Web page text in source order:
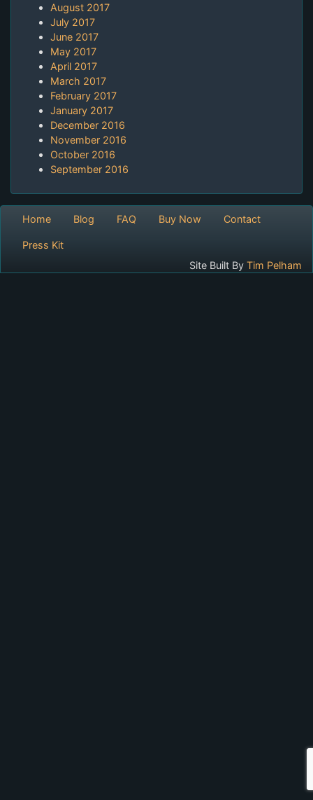
August 2017
July 2017
June 2017
May 2017
April 2017
March 2017
February 2017
January 2017
December 2016
November 2016
October 2016
September 2016
Home Blog FAQ Buy Now Contact
Press Kit
Site Built By Tim Pelham